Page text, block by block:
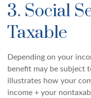
3. Social
Taxable
Depending on your
benefit may be subject
illustrates how your
income + your